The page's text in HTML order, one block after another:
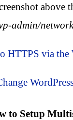
above
admin/
HTTPS via the
to Setup